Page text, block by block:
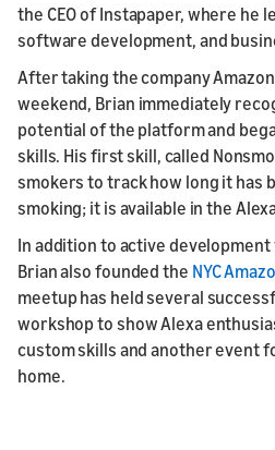
the CEO of Instapaper, where he
software development, and
After taking the company
weekend, Brian immediately
potential of the platform and
skills. His first skill, called
smokers to track how long it has
smoking; it is available in the
In addition to active development
Brian also founded the NYC
meetup has held several
workshop to show Alexa
custom skills and another event
home.